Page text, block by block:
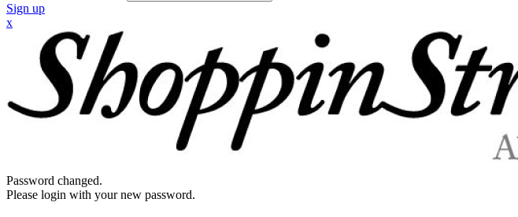
Sign up
x
Password changed.
Please login with your new password.